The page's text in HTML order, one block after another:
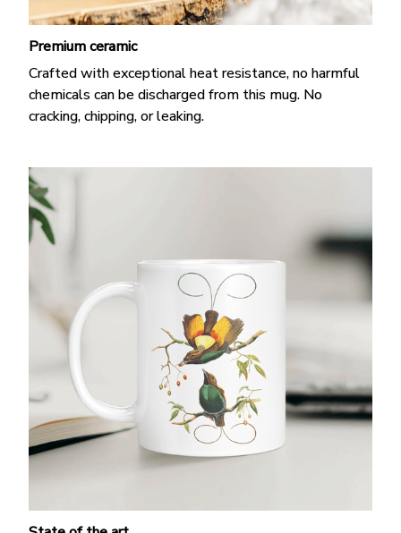
Premium ceramic
Crafted with exceptional heat resistance, no harmful
chemicals can be discharged from this mug. No
cracking, chipping, or leaking.